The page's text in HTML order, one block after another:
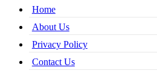
Home
About Us
Privacy Policy
Contact Us